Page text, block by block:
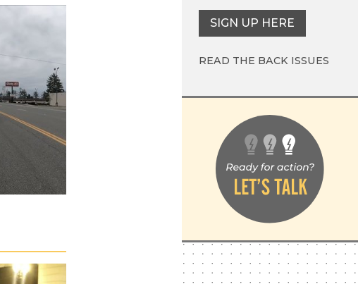
SIGN UP HERE
READ THE BACK ISSUES